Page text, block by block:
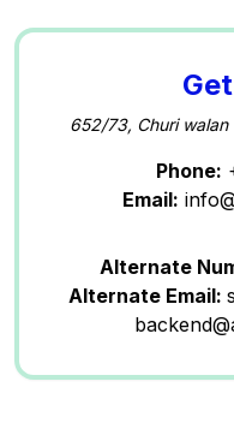
652/73, Churi walan
Phone:
Email:
Alternate
Alternate Email: